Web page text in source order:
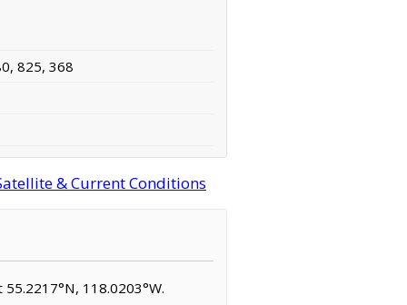
825, 368
& Current Conditions
118.0203°W.